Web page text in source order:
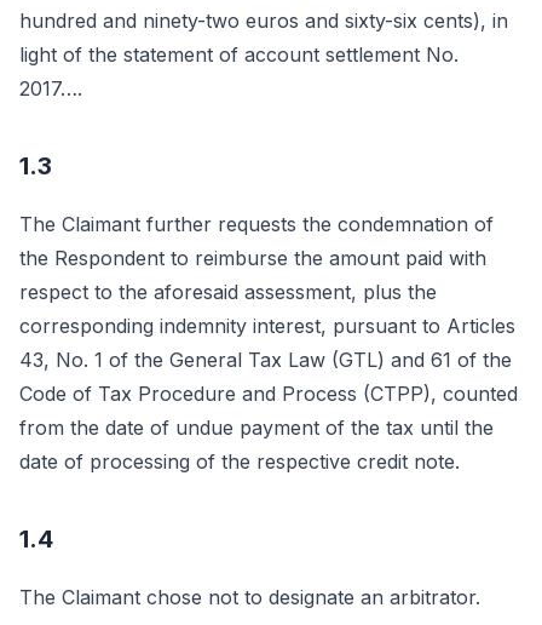
hundred and ninety-two euros and sixty-six cents), in
light of the statement of account settlement No.
2017….
1.3
The Claimant further requests the condemnation of
the Respondent to reimburse the amount paid with
respect to the aforesaid assessment, plus the
corresponding indemnity interest, pursuant to Articles
43, No. 1 of the General Tax Law (GTL) and 61 of the
Code of Tax Procedure and Process (CTPP), counted
from the date of undue payment of the tax until the
date of processing of the respective credit note.
1.4
The Claimant chose not to designate an arbitrator.